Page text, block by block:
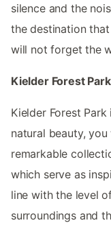
silence and the
the destination
will not forget the
Kielder Forest
Kielder Forest
natural beauty,
remarkable
which serve as
line with the level
surroundings and